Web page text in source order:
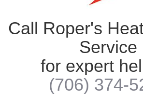
Call Roper's
Service
for expert
(706) 374-